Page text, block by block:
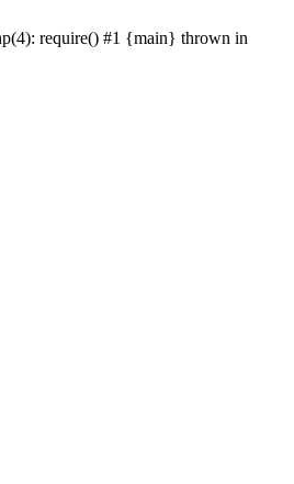
require() #1 {main} thrown in